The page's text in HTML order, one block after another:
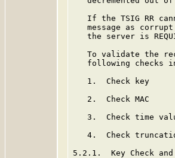
If the TSIG RR
message as
the server is
To validate the
following checks
   1.  Check key
   2.  Check MAC
3.  Check time
4.  Check
5.2.1.  Key Check